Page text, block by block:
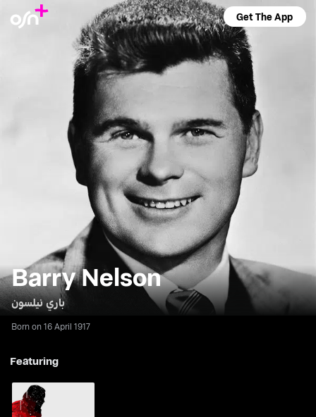
Get The App
Barry Nelson
باري نيلسون
Born on 16 April 1917
Featuring